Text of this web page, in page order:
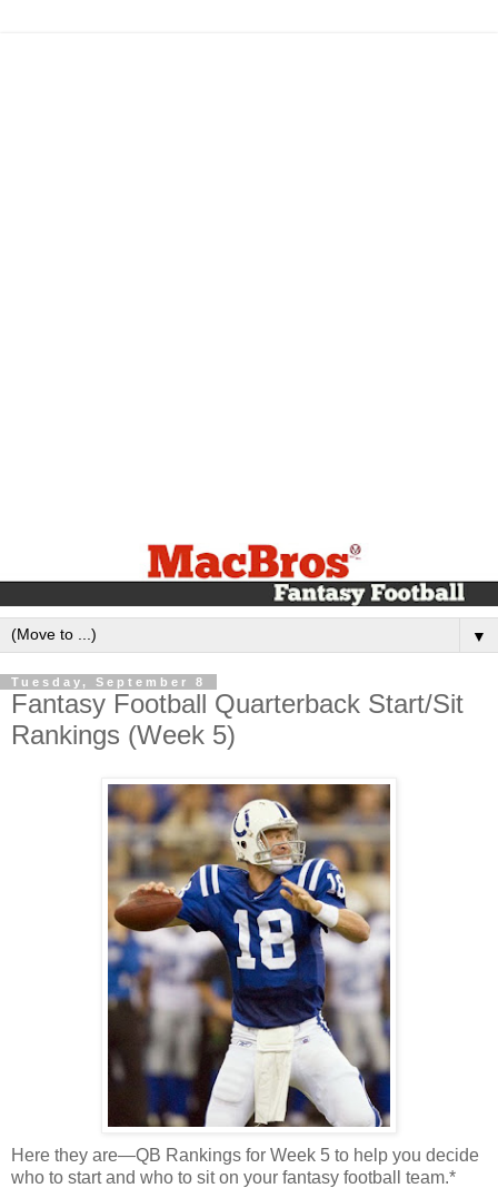
▼
Tuesday, September 8
Fantasy Football Quarterback Start/Sit
Rankings (Week 5)
Here they are—QB Rankings for Week 5 to help you decide
who to start and who to sit on your fantasy football team.*